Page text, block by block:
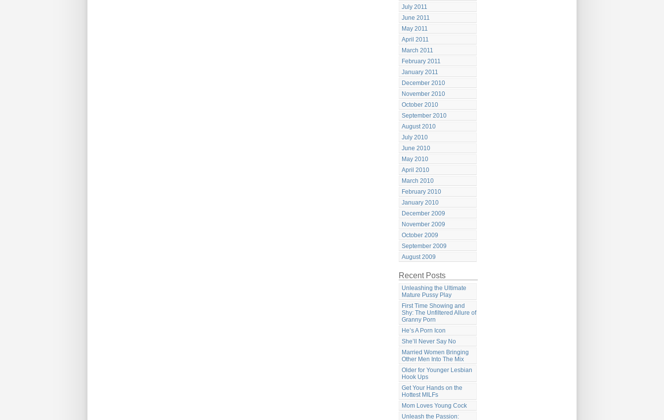
July 2011
June 2011
May 2011
April 2011
March 2011
February 2011
January 2011
December 2010
November 2010
October 2010
September 2010
August 2010
July 2010
June 2010
May 2010
April 2010
March 2010
February 2010
January 2010
December 2009
November 2009
October 2009
September 2009
August 2009
Recent Posts
Unleashing the Ultimate
Mature Pussy Play
First Time Showing and
Shy: The Unfiltered Allure of
Granny Porn
He’s A Porn Icon
She’ll Never Say No
Married Women Bringing
Other Men Into The Mix
Older for Younger Lesbian
Hook Ups
Get Your Hands on the
Hottest MILFs
Mom Loves Young Cock
Unleash the Passion: